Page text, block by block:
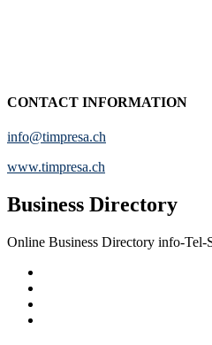
CONTACT INFORMATION
info@timpresa.ch
www.timpresa.ch
Business Directory
Online Business Directory info-Tel-